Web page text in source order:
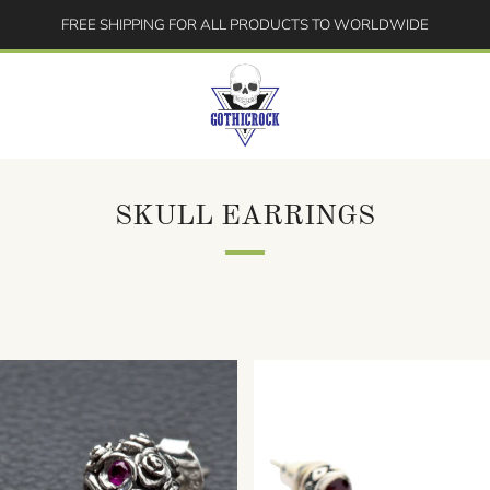
FREE SHIPPING FOR ALL PRODUCTS TO WORLDWIDE
SKULL EARRINGS